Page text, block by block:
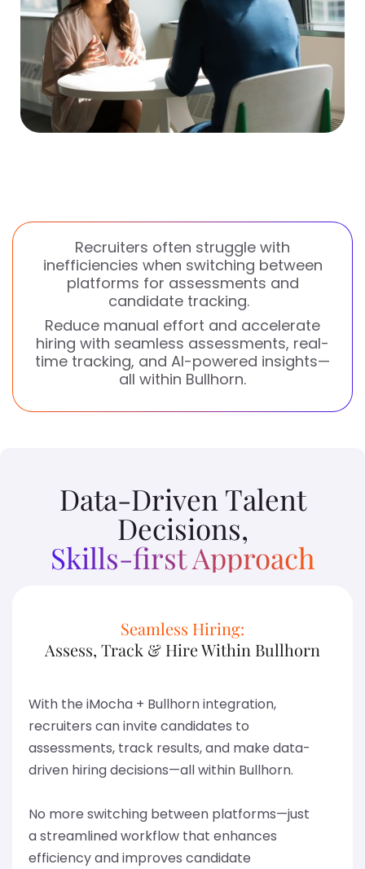
Recruiters often struggle with
inefficiencies when switching between
platforms for assessments and
candidate tracking.
Reduce manual effort and accelerate
hiring with seamless assessments, real-
time tracking, and AI-powered insights—
all within Bullhorn.
Data-Driven Talent
Decisions,
Skills-first Approach
Seamless Hiring:
Assess, Track & Hire Within Bullhorn
With the iMocha + Bullhorn integration,
recruiters can invite candidates to
assessments, track results, and make data-
driven hiring decisions—all within Bullhorn.
No more switching between platforms—just
a streamlined workflow that enhances
efficiency and improves candidate